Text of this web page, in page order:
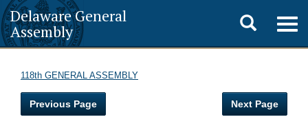
Delaware General
Assembly
Toggle
search
118th GENERAL ASSEMBLY
Previous Page Next Page